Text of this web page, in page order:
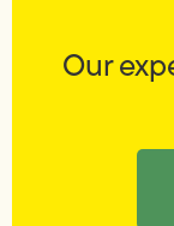
Our